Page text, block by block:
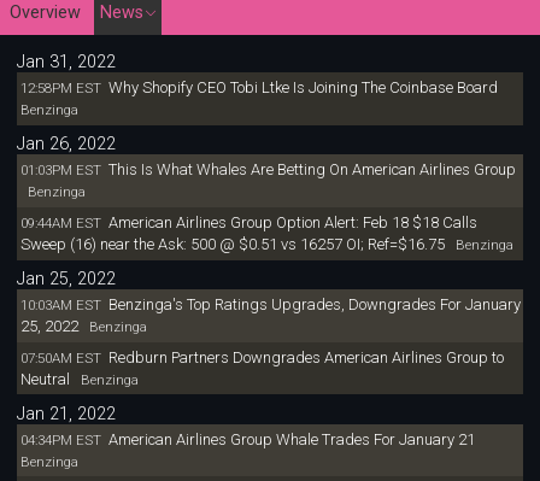
Overview News
Jan 31, 2022
12:58PM EST Why Shopify CEO Tobi Ltke Is Joining The Coinbase Board
Benzinga
Jan 26, 2022
01:03PM EST This Is What Whales Are Betting On American Airlines Group
Benzinga
09:44AM EST American Airlines Group Option Alert: Feb 18 $18 Calls
Sweep (16) near the Ask: 500 @ $0.51 vs 16257 OI; Ref=$16.75Benzinga
Jan 25, 2022
10:03AM EST Benzinga's Top Ratings Upgrades, Downgrades For January
25, 2022Benzinga
07:50AM EST Redburn Partners Downgrades American Airlines Group to
Neutral Benzinga
Jan 21, 2022
04:34PM EST American Airlines Group Whale Trades For January 21
Benzinga